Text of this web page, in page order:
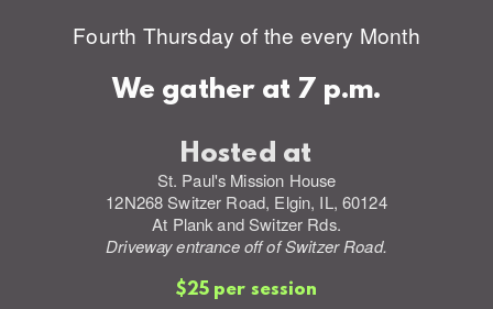
Fourth Thursday of the every Month
We gather at 7 p.m.
Hosted at
St. Paul's Mission House
12N268 Switzer Road, Elgin, IL, 60124
At Plank and Switzer Rds.
Driveway entrance off of Switzer Road.
$25 per session